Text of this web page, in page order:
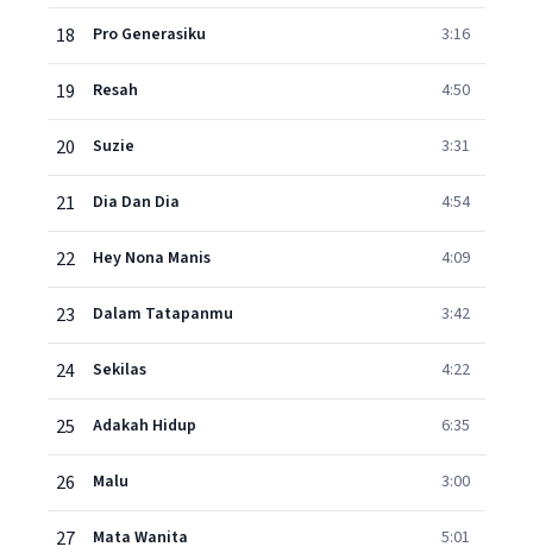
18 Pro Generasiku 3:16
19 Resah 4:50
20 Suzie 3:31
21 Dia Dan Dia 4:54
22 Hey Nona Manis 4:09
23 Dalam Tatapanmu 3:42
24 Sekilas 4:22
25 Adakah Hidup 6:35
26 Malu 3:00
27 Mata Wanita 5:01